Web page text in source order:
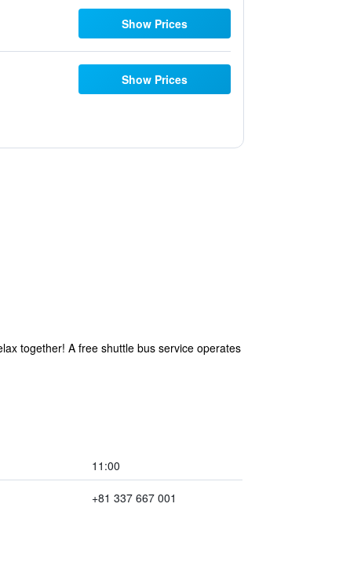
Show Prices
Show Prices
together! A free shuttle bus service operates
11:00
+81 337 667 001